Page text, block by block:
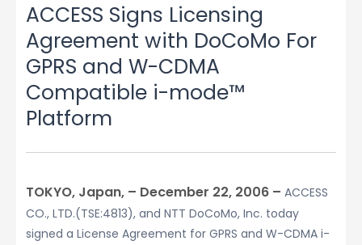
ACCESS Signs Licensing
Agreement with DoCoMo For
GPRS and W-CDMA
Compatible i-mode™
Platform
TOKYO, Japan, – December 22, 2006 – ACCESS
CO., LTD.(TSE:4813), and NTT DoCoMo, Inc. today
signed a License Agreement for GPRS and W-CDMA i-